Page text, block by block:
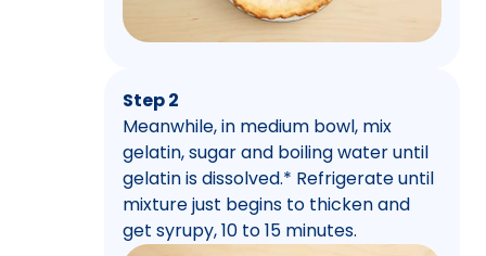
Step 2
Meanwhile, in medium bowl, mix
gelatin, sugar and boiling water until
gelatin is dissolved.* Refrigerate until
mixture just begins to thicken and
get syrupy, 10 to 15 minutes.